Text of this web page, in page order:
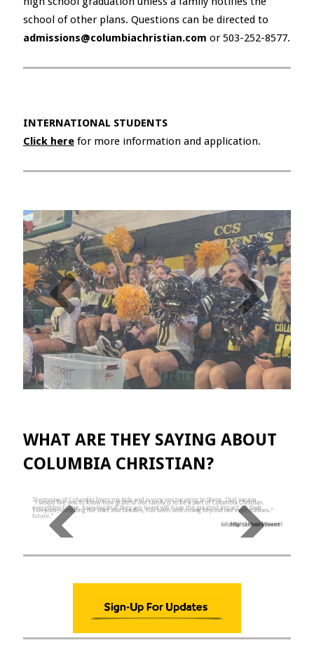
school of other plans. Questions can be directed to
admissions@columbiachristian.com or 503-252-8577.
INTERNATIONAL STUDENTS
Click herefor more information and application.
WHAT ARE THEY SAYING ABOUT
COLUMBIA CHRISTIAN?